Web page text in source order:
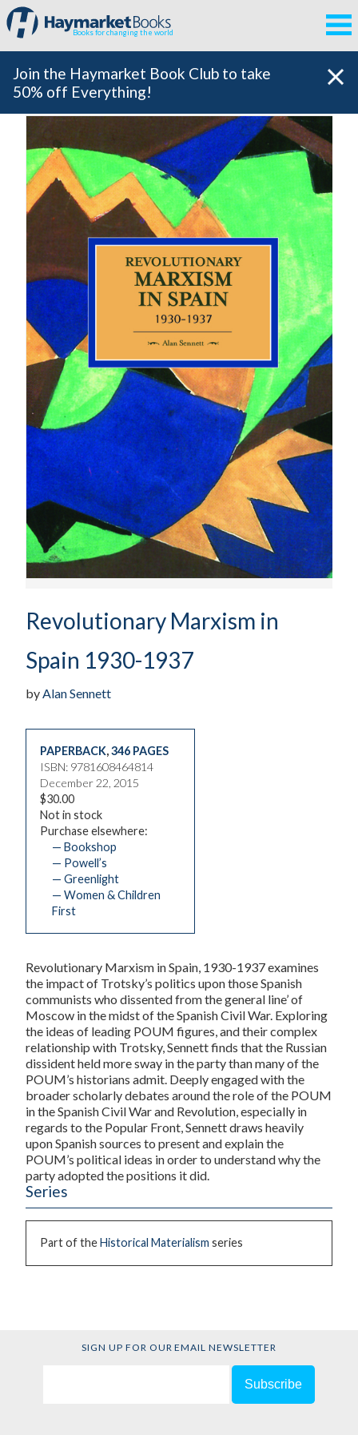
Books for changing the world
Join the Haymarket Book Club to take
50% off Everything!
Revolutionary Marxism in
Spain 1930-1937
by Alan Sennett
PAPERBACK,346 PAGES
ISBN: 9781608464814
December 22, 2015
$30.00
Not in stock
Purchase elsewhere:
— Bookshop
— Powell’s
— Greenlight
— Women & Children
First
Revolutionary Marxism in Spain, 1930-1937examines
the impact of Trotsky’s politics upon those Spanish
communists who dissented from the general line’ of
Moscow in the midst of the Spanish Civil War. Exploring
the ideas of leading POUM figures, and their complex
relationship with Trotsky, Sennett finds that the Russian
dissident held more sway in the party than many of the
POUM’s historians admit. Deeply engaged with the
broader scholarly debates around the role of the POUM
in the Spanish Civil War and Revolution, especially in
regards to the Popular Front, Sennett draws heavily
upon Spanish sources to present and explain the
POUM’s political ideas in order to understand why the
party adopted the positions it did.
Series
Part of theHistorical Materialism series
SIGN UP FOR OUR EMAIL NEWSLETTER